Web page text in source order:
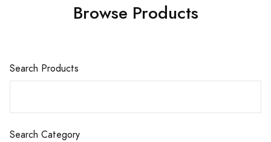
Browse Products
Search Products
Search Category